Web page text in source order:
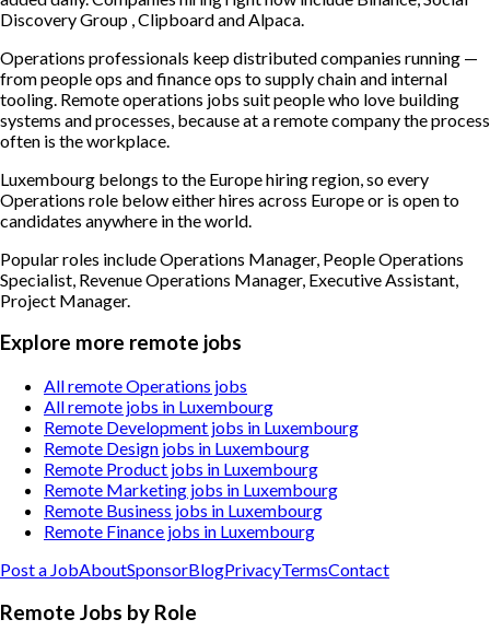
Discovery Group , Clipboard and Alpaca.
Operations professionals keep distributed companies running —
from people ops and finance ops to supply chain and internal
tooling. Remote operations jobs suit people who love building
systems and processes, because at a remote company the process
often is the workplace.
Luxembourg belongs to the Europe hiring region, so every
Operations role below either hires across Europe or is open to
candidates anywhere in the world.
Popular roles includeOperations Manager, People Operations
Specialist, Revenue Operations Manager, Executive Assistant,
Project Manager.
Explore more remote jobs
All remote Operations jobs
All remote jobs in Luxembourg
Remote Development jobs in Luxembourg
Remote Design jobs in Luxembourg
Remote Product jobs in Luxembourg
Remote Marketing jobs in Luxembourg
Remote Business jobs in Luxembourg
Remote Finance jobs in Luxembourg
Post a JobAboutSponsorBlogPrivacyTermsContact
Remote Jobs by Role